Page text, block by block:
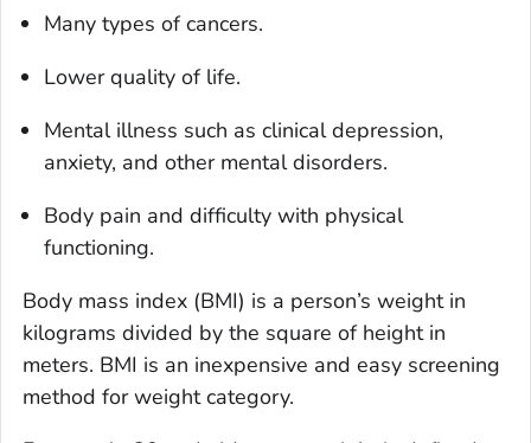
Many types of cancers.
Lower quality of life.
Mental illness such as clinical depression,
anxiety, and other mental disorders.
Body pain and difficulty with physical
functioning.
Body mass index (BMI) is a person’s weight in
kilograms divided by the square of height in
meters. BMI is an inexpensive and easy screening
method for weight category.